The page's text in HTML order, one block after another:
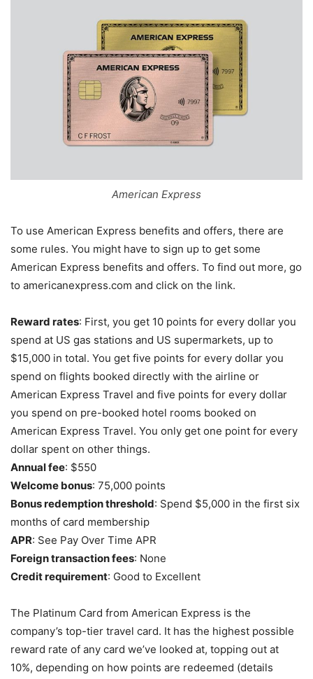
American Express
To use American Express benefits and offers, there are
some rules. You might have to sign up to get some
American Express benefits and offers. To find out more, go
to americanexpress.com and click on the link.
Reward rates: First, you get 10 points for every dollar you
spend at US gas stations and US supermarkets, up to
$15,000 in total. You get five points for every dollar you
spend on flights booked directly with the airline or
American Express Travel and five points for every dollar
you spend on pre-booked hotel rooms booked on
American Express Travel. You only get one point for every
dollar spent on other things.
Annual fee: $550
Welcome bonus: 75,000 points
Bonus redemption threshold: Spend $5,000 in the first six
months of card membership
APR: See Pay Over Time APR
Foreign transaction fees: None
Credit requirement: Good to Excellent
The Platinum Card from American Express is the
company’s top-tier travel card. It has the highest possible
reward rate of any card we’ve looked at, topping out at
10%, depending on how points are redeemed (details